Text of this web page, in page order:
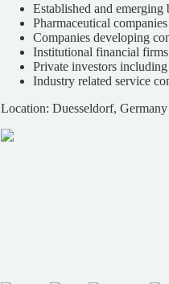
Established and emerging
Pharmaceutical companies
Companies developing
Institutional financial firms
Private investors
Industry related service
Location: Duesseldorf, Germany